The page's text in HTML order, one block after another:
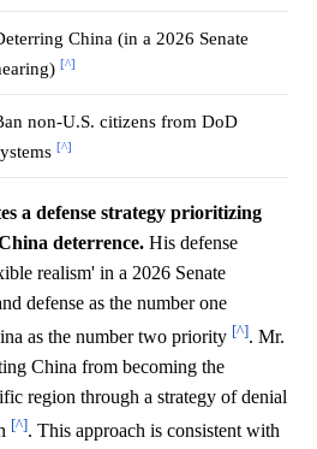
China (in a 2026 Senate
[^]
non-U.S. citizens from DoD
[^]
a defense strategy prioritizing
deterrence. His defense
realism' in a 2026 Senate
defense as the number one
as the number two priority [^]. Mr.
China from becoming the
region through a strategy of denial
[^]. This approach is consistent with